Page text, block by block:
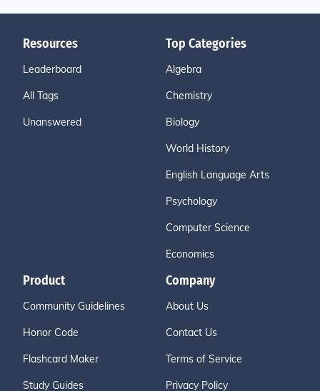
Resources
Leaderboard
All Tags
Unanswered
Top Categories
Algebra
Chemistry
Biology
World History
English Language Arts
Psychology
Computer Science
Economics
Product
Community Guidelines
Honor Code
Flashcard Maker
Study Guides
Company
About Us
Contact Us
Terms of Service
Privacy Policy